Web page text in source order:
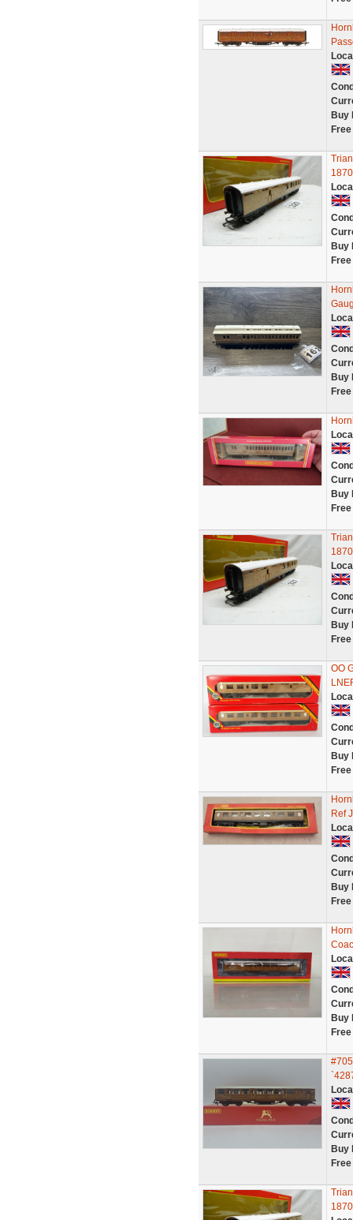
Buy
Buy
Buy
Buy
Buy
OO
Buy
Ref
Buy
Buy
Buy